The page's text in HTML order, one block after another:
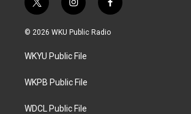
t
w
i
t
e
i
n
s
a
g
a
f
a
c
© 2026 WKU Public Radio
WKYU Public File
WKPB Public File
WDCL Public File